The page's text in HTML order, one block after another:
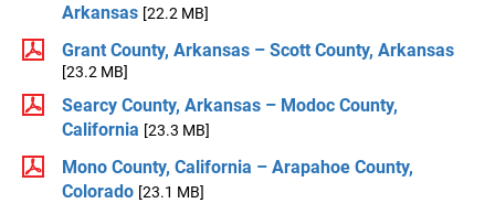
Arkansas [22.2 MB]
Grant County, Arkansas – Scott County, Arkansas
[23.2 MB]
Searcy County, Arkansas – Modoc County,
California [23.3 MB]
Mono County, California – Arapahoe County,
Colorado [23.1 MB]